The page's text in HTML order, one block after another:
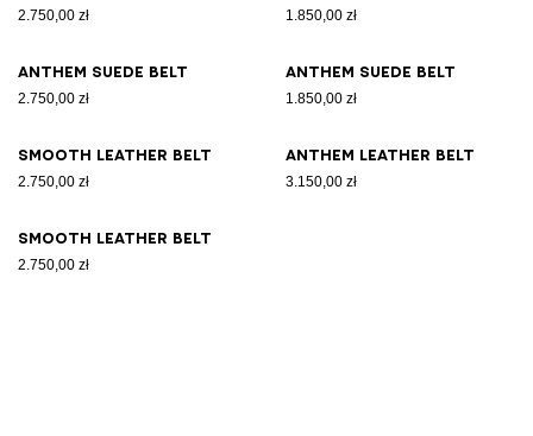
2.750,00 zł 1.850,00 zł
Anthem suede belt
2.750,00 zł
Anthem suede belt
1.850,00 zł
Smooth leather belt
2.750,00 zł
Anthem leather belt
3.150,00 zł
Smooth leather belt
2.750,00 zł